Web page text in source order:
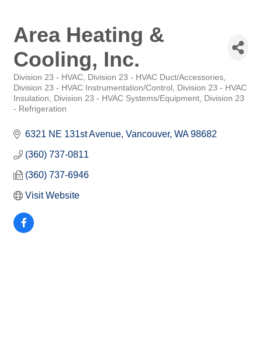
Area Heating &
Cooling, Inc.
Categories
Division 23 - HVAC
Division 23 - HVAC Duct/Accessories
Division 23 - HVAC Instrumentation/Control
Division 23 - HVAC
Insulation
Division 23 - HVAC Systems/Equipment
Division 23
- Refrigeration
6321 NE 131st Avenue Vancouver WA 98682
(360) 737-0811
(360) 737-6946
Visit Website